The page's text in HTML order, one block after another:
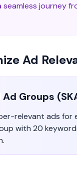
journey
Ad
Groups
relevant ads for
with 20